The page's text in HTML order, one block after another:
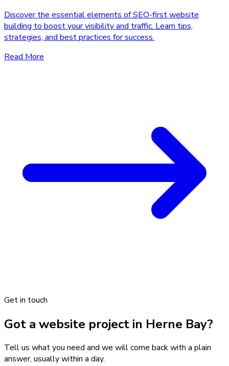
Discover the essential elements of SEO-first website
building to boost your visibility and traffic. Learn tips,
strategies, and best practices for success.
Read More
Get in touch
Got a website project in Herne Bay?
Tell us what you need and we will come back with a plain
answer, usually within a day.